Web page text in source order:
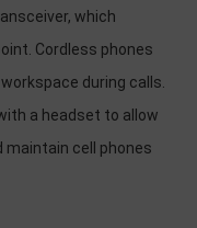
which
Cordless phones
during calls.
a headset to allow
maintain cell phones